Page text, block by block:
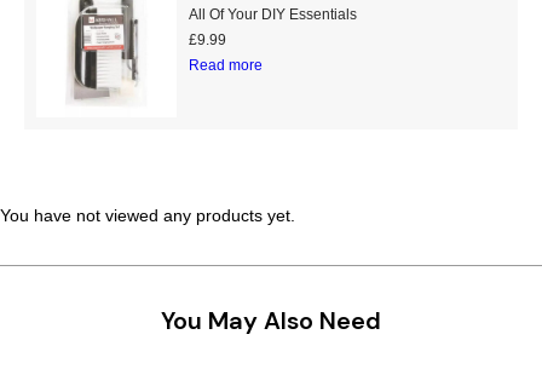
All Of Your DIY Essentials
£9.99
Read more
You have not viewed any products yet.
You May Also Need